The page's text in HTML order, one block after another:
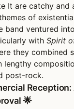
It are catchy and
of
band ventured
with Spirit
they combined
lengthy
post-rock.
Reception:
🌟